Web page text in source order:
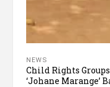
NEWS
Child Rights
‘Johane Marange’